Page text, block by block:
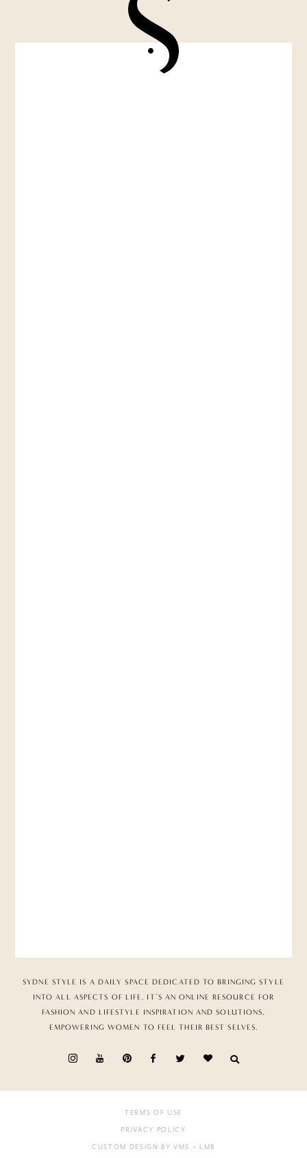
SYDNE STYLE IS A DAILY SPACE DEDICATED TO BRINGING STYLE
INTO ALL ASPECTS OF LIFE. IT’S AN ONLINE RESOURCE FOR
FASHION AND LIFESTYLE INSPIRATION AND SOLUTIONS,
EMPOWERING WOMEN TO FEEL THEIR BEST SELVES.
TERMS OF USE
PRIVACY POLICY
CUSTOM DESIGN BY VMS + LMB